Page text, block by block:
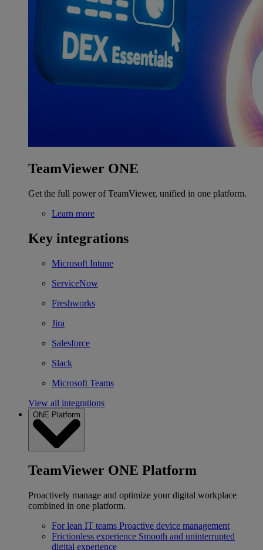
TeamViewer ONE
Get the full power of TeamViewer, unified in one platform.
Learn more
Key integrations
Microsoft Intune
ServiceNow
Freshworks
Jira
Salesforce
Slack
Microsoft Teams
View all integrations
ONE Platform
TeamViewer ONE Platform
Proactively manage and optimize your digital workplace
combined in one platform.
For lean IT teams Proactive device management
Frictionless experience Smooth and uninterrupted
digital experience